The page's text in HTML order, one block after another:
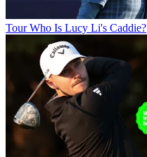
Tour Who Is Lucy Li's Caddie?